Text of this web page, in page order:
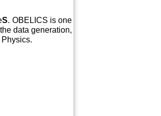
S. OBELICS is one
data generation,